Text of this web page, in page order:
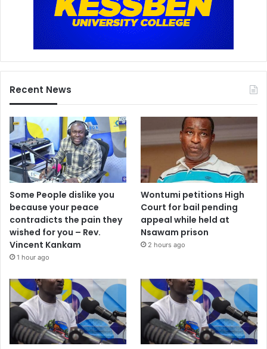
Recent News
Some People dislike you
because your peace
contradicts the pain they
wished for you – Rev.
Vincent Kankam
1 hour ago
Wontumi petitions High
Court for bail pending
appeal while held at
Nsawam prison
2 hours ago